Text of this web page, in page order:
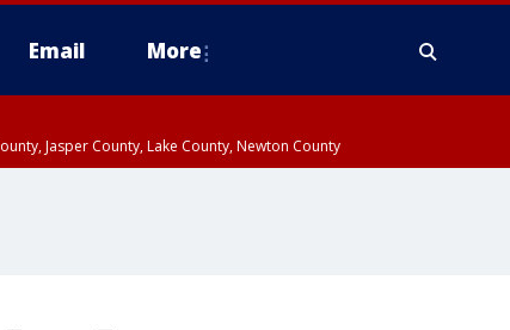
Email More
Jasper County, Lake County, Newton County